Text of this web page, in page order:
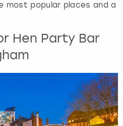
most popular places and a
Hen Party Bar